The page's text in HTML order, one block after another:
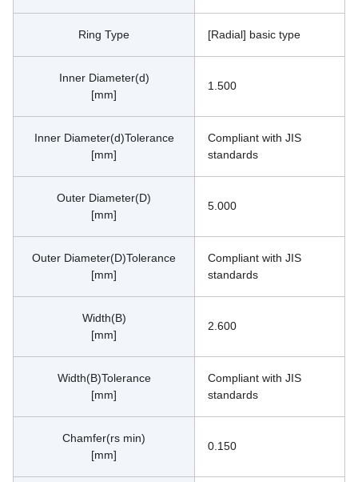
Ring Type [Radial] basic type
Inner Diameter(d)
[mm]
1.500
Inner Diameter(d)Tolerance
[mm]
Compliant with JIS
standards
Outer Diameter(D)
[mm]
5.000
Outer Diameter(D)Tolerance
[mm]
Compliant with JIS
standards
Width(B)
[mm]
2.600
Width(B)Tolerance
[mm]
Compliant with JIS
standards
Chamfer(rs min)
[mm]
0.150